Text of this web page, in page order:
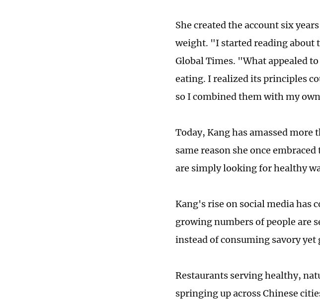
She created the account six
weight. "I started reading about
Global Times. "What appealed
eating. I realized its principles
so I combined them with my
Today, Kang has amassed
same reason she once
are simply looking for healthy
Kang's rise on social media has
growing numbers of people are
instead of consuming savory yet
Restaurants serving healthy,
springing up across Chinese